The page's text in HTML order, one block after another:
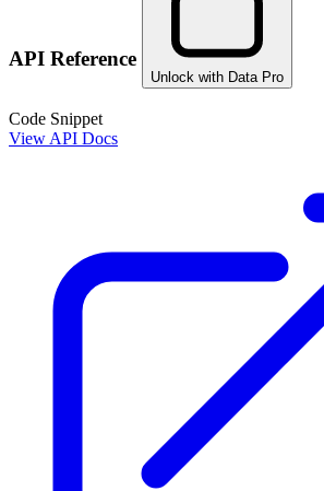
API Reference
Unlock with Data Pro
Code Snippet
View API Docs